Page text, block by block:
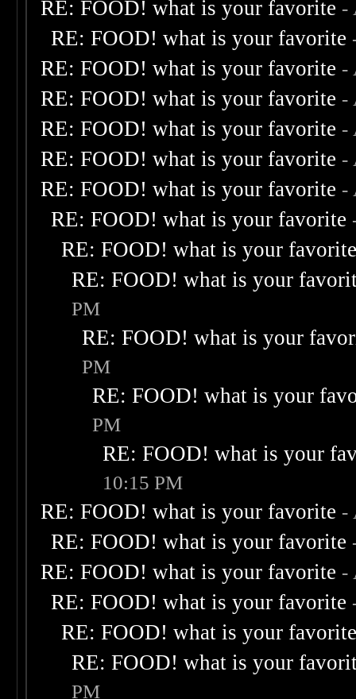
RE: FOOD! what is your favorite -
RE: FOOD! what is your favorite
RE: FOOD! what is your favorite -
RE: FOOD! what is your favorite -
RE: FOOD! what is your favorite -
RE: FOOD! what is your favorite -
RE: FOOD! what is your favorite -
RE: FOOD! what is your favorite
RE: FOOD! what is your
RE: FOOD! what is your
PM
RE: FOOD! what is your
PM
RE: FOOD! what is your
PM
RE: FOOD! what is your
10:15 PM
RE: FOOD! what is your favorite -
RE: FOOD! what is your favorite
RE: FOOD! what is your favorite -
RE: FOOD! what is your favorite
RE: FOOD! what is your
RE: FOOD! what is your
PM